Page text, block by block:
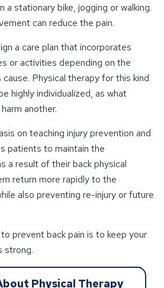
a stationary bike, jogging or walking.
can reduce the pain.
a care plan that incorporates
or activities depending on the
cause. Physical therapy for this kind
highly individualized, as what
another.
on teaching injury prevention and
patients to maintain the
a result of their back physical
return more rapidly to the
also preventing re-injury or future
prevent back pain is to keep your
strong.
Physical Therapy